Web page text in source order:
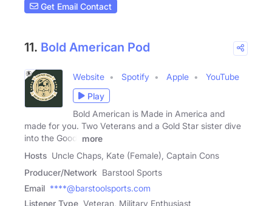
Get Email Contact
11. Bold American Pod
Website Spotify Apple
YouTube
Play
Bold American is Made in America and
made for you. Two Veterans and a Gold Star sister dive
into the Good,
more
Hosts Uncle Chaps, Kate (Female), Captain Cons
Producer/Network Barstool Sports
Email ****@barstoolsports.com
Listener Type Veteran, Military Enthusiast